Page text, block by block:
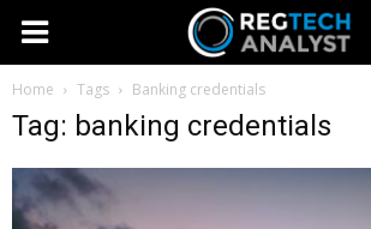
Home Tags Banking credentials
Tag: banking credentials